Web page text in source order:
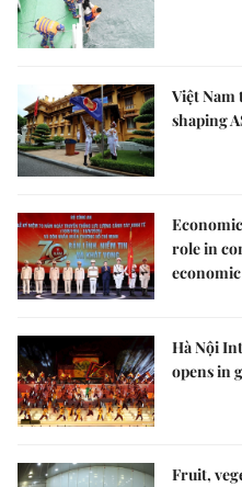
Việt Nam
shaping
role in
Hà Nội
opens in
Fruit,